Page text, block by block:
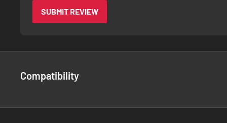
SUBMIT REVIEW
Compatibility